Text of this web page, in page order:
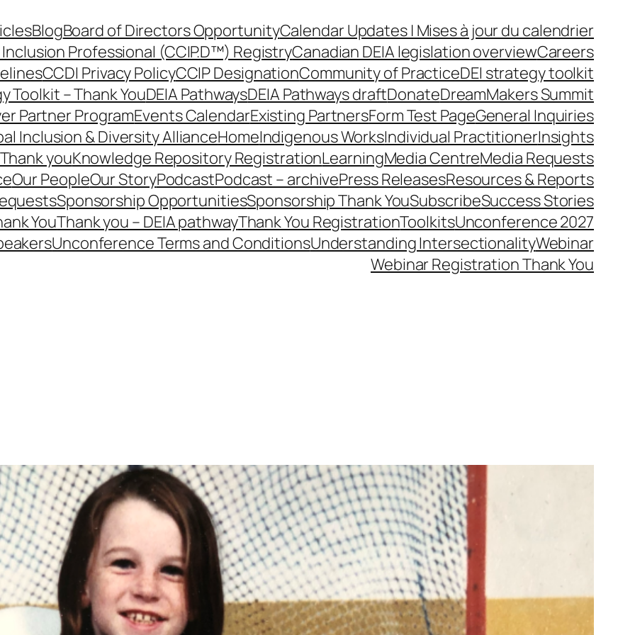
BlogBoard of Directors OpportunityCalendar Updates | Mises à jour du calendrier
Professional (CCIP.D™) RegistryCanadian DEIA legislation overviewCareers
CCDI Privacy PolicyCCIP DesignationCommunity of PracticeDEI strategy toolkit
Toolkit – Thank YouDEIA PathwaysDEIA Pathways draftDonateDreamMakers Summit
Partner ProgramEvents CalendarExisting PartnersForm Test PageGeneral Inquiries
Inclusion & Diversity AllianceHomeIndigenous WorksIndividual PractitionerInsights
youKnowledge Repository RegistrationLearningMedia CentreMedia Requests
Our PeopleOur StoryPodcastPodcast – archivePress ReleasesResources & Reports
Sponsorship OpportunitiesSponsorship Thank YouSubscribeSuccess Stories
YouThank you – DEIA pathwayThank You RegistrationToolkitsUnconference 2027
Unconference Terms and ConditionsUnderstanding IntersectionalityWebinar
Webinar Registration Thank You